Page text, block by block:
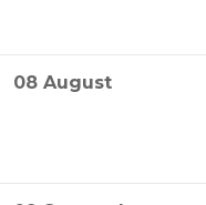
08 August